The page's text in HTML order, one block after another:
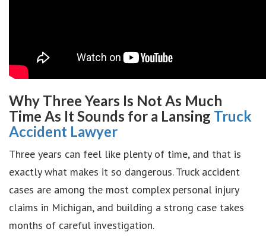
Why Three Years Is Not As Much
Time As It Sounds for a Lansing Truck
Accident Lawyer
Three years can feel like plenty of time, and that is
exactly what makes it so dangerous. Truck accident
cases are among the most complex personal injury
claims in Michigan, and building a strong case takes
months of careful investigation.